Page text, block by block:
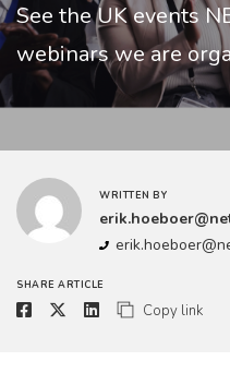
See the UK events
webinars we are
WRITTEN BY
SHARE ARTICLE
Copy link